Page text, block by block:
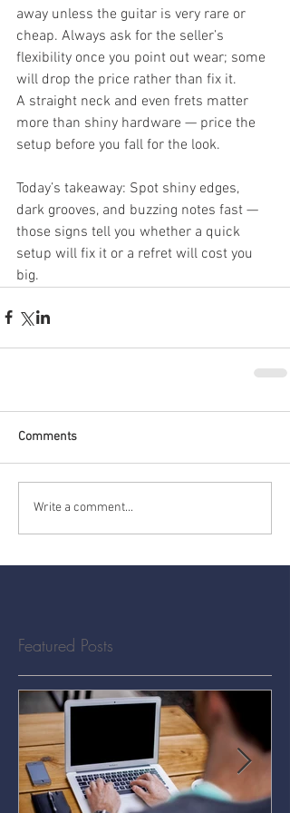
away unless the guitar is very rare or
cheap. Always ask for the seller’s
flexibility once you point out wear; some
will drop the price rather than fix it.
A straight neck and even frets matter
more than shiny hardware — price the
setup before you fall for the look.
Today’s takeaway: Spot shiny edges,
dark grooves, and buzzing notes fast —
those signs tell you whether a quick
setup will fix it or a refret will cost you
big.
Comments
Write a comment...
Featured Posts